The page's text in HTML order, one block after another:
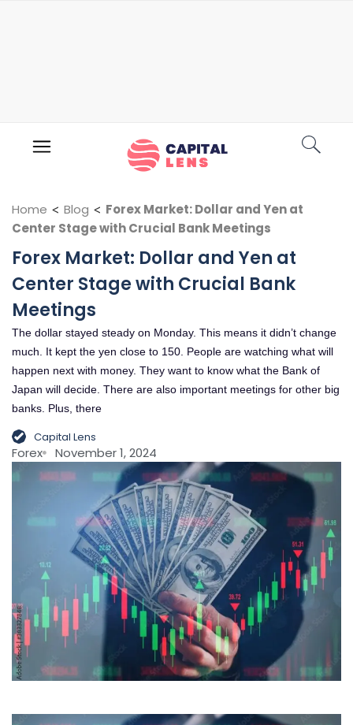
Home < Blog < Forex Market: Dollar and Yen at
Center Stage with Crucial Bank Meetings
Forex Market: Dollar and Yen at
Center Stage with Crucial Bank
Meetings
The dollar stayed steady on Monday. This means it didn’t change
much. It kept the yen close to 150. People are watching what will
happen next with money. They want to know what the Bank of
Japan will decide. There are also important meetings for other big
banks. Plus, there
Capital Lens
Forex November 1, 2024